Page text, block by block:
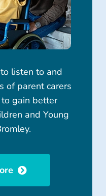
listen to and
of parent carers
gain better
and Young